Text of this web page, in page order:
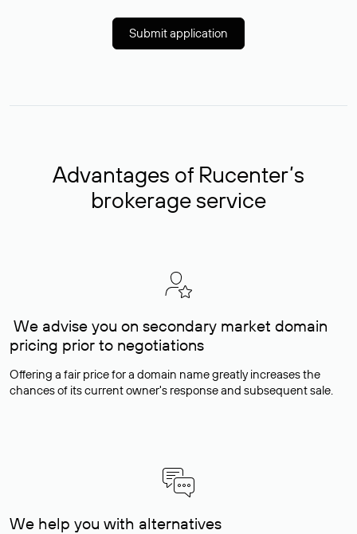
Submit application
Advantages of Rucenter’s
brokerage service
We advise you on secondary market domain
pricing prior to negotiations
Offering a fair price for a domain name greatly increases the
chances of its current owner's response and subsequent sale.
We help you with alternatives